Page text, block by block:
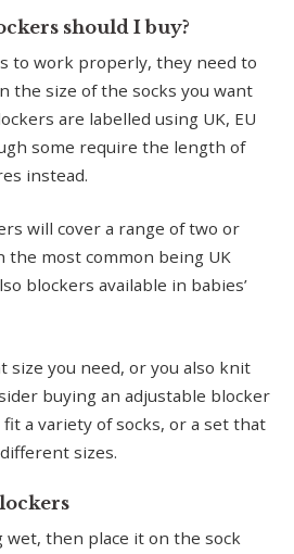
should I buy?
to work properly, they need to
the size of the socks you want
are labelled using UK, EU
some require the length of
instead.
will cover a range of two or
the most common being UK
blockers available in babies’
size you need, or you also knit
buying an adjustable blocker
a variety of socks, or a set that
sizes.
then place it on the sock